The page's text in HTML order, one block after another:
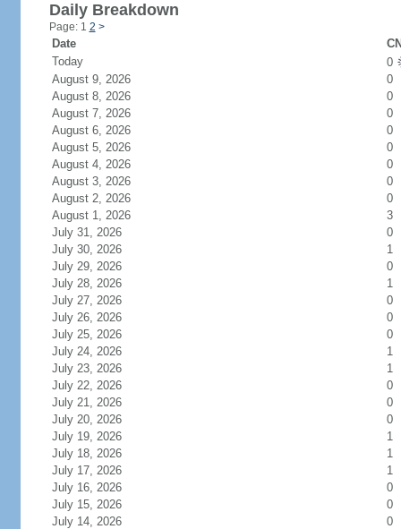
Daily Breakdown
Page: 1 2 >
Date
Today
0
August 9, 2026
0
August 8, 2026
0
August 7, 2026
0
August 6, 2026
0
August 5, 2026
0
August 4, 2026
0
August 3, 2026
0
August 2, 2026
0
August 1, 2026
3
July 31, 2026
0
July 30, 2026
1
July 29, 2026
0
July 28, 2026
1
July 27, 2026
0
July 26, 2026
0
July 25, 2026
0
July 24, 2026
1
July 23, 2026
1
July 22, 2026
0
July 21, 2026
0
July 20, 2026
0
July 19, 2026
1
July 18, 2026
1
July 17, 2026
1
July 16, 2026
0
July 15, 2026
0
July 14, 2026
0